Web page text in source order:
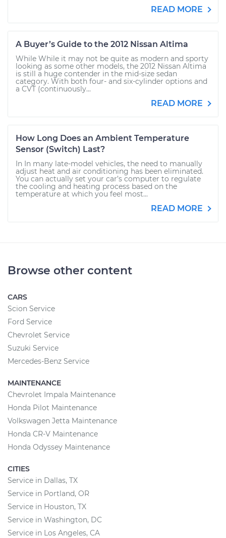
READ MORE
A Buyer’s Guide to the 2012 Nissan Altima
While While it may not be quite as modern and sporty
looking as some other models, the 2012 Nissan Altima
is still a huge contender in the mid-size sedan
category. With both four- and six-cylinder options and
a CVT (continuously...
READ MORE
How Long Does an Ambient Temperature
Sensor (Switch) Last?
In In many late-model vehicles, the need to manually
adjust heat and air conditioning has been eliminated.
You can actually set your car’s computer to regulate
the cooling and heating process based on the
temperature at which you feel most...
READ MORE
Browse other content
CARS
Scion Service
Ford Service
Chevrolet Service
Suzuki Service
Mercedes-Benz Service
MAINTENANCE
Chevrolet Impala Maintenance
Honda Pilot Maintenance
Volkswagen Jetta Maintenance
Honda CR-V Maintenance
Honda Odyssey Maintenance
CITIES
Service in Dallas, TX
Service in Portland, OR
Service in Houston, TX
Service in Washington, DC
Service in Los Angeles, CA